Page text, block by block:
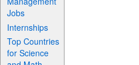
Jobs
Internships
Top Countries
for Science